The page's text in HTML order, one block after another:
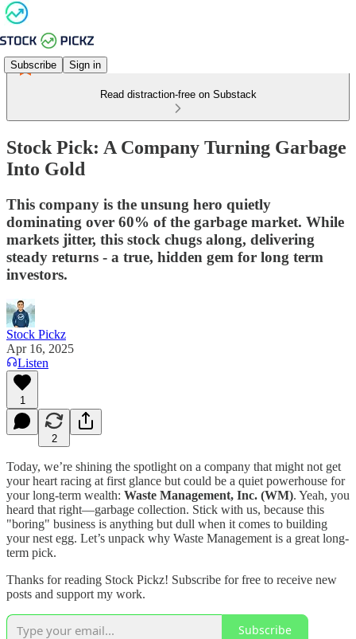
Subscribe Sign in
Read distraction-free on Substack
Stock Pick: A Company Turning Garbage
Into Gold
This company is the unsung hero quietly
dominating over 60% of the garbage market. While
markets jitter, this stock chugs along, delivering
steady returns - a true, hidden gem for long term
investors.
Stock Pickz
Apr 16, 2025
Listen
1
2
Today, we’re shining the spotlight on a company that might not get
your heart racing at first glance but could be a quiet powerhouse for
your long-term wealth: Waste Management, Inc. (WM). Yeah, you
heard that right—garbage collection. Stick with us, because this
"boring" business is anything but dull when it comes to building
your nest egg. Let’s unpack why Waste Management is a great long-
term pick.
Thanks for reading Stock Pickz! Subscribe for free to receive new
posts and support my work.
Subscribe